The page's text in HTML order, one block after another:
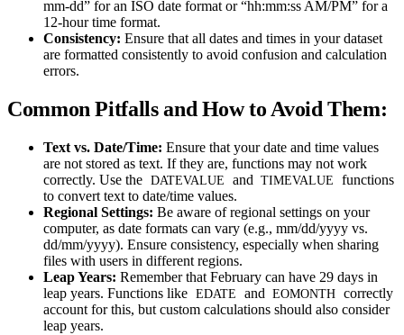
mm-dd” for an ISO date format or “hh:mm:ss AM/PM” for a
12-hour time format.
Consistency: Ensure that all dates and times in your dataset
are formatted consistently to avoid confusion and calculation
errors.
Common Pitfalls and How to Avoid Them:
Text vs. Date/Time: Ensure that your date and time values
are not stored as text. If they are, functions may not work
correctly. Use the DATEVALUE and TIMEVALUE
functions
to convert text to date/time values.
Regional Settings: Be aware of regional settings on your
computer, as date formats can vary (e.g., mm/dd/yyyy vs.
dd/mm/yyyy). Ensure consistency, especially when sharing
files with users in different regions.
Leap Years: Remember that February can have 29 days in
leap years. Functions like EDATE and EOMONTH correctly
account for this, but custom calculations should also consider
leap years.